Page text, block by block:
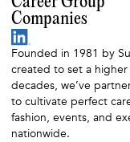
Companies
Founded in 1981 by
created to set a
decades, we’ve
to cultivate perfect
fashion, events, and
nationwide.